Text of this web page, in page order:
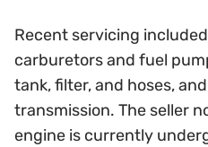
Recent servicing
carburetors and fuel
tank, filter, and hoses,
transmission. The seller
engine is currently